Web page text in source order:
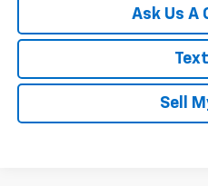
Ask Us A
Sell